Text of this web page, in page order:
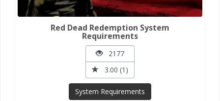
Red Dead Redemption System
Requirements
2177
3.00 (1)
System Requirements